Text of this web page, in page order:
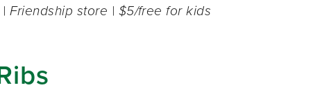
Friendship store | $5/free for kids